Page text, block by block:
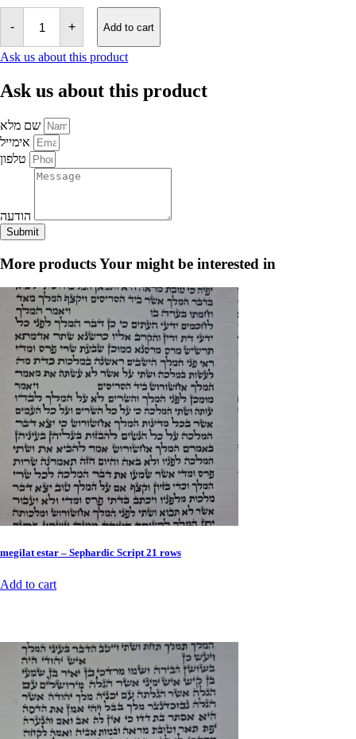
-
megilat
estar
Sephardic
Script
rows
quantity
+ Add to cart
Ask us about this product
Ask us about this product
Submit
More productsYour might be interested in
megilat estar – Sephardic Script 21 rows
Add to cart